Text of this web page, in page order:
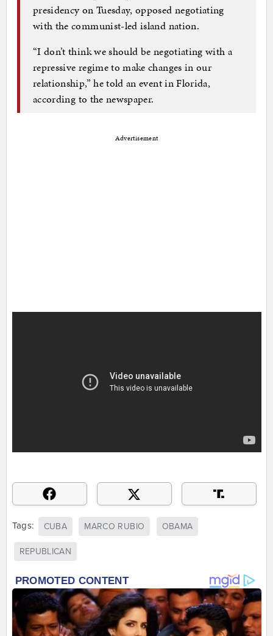
presidency on Tuesday, opposed negotiating
with the communist-led island nation.
“I don’t think we should be negotiating with a
repressive regime to make changes in our
relationship,” he told an event in Florida,
according to the newspaper.
Advertisement
Tags: CUBA MARCO RUBIO OBAMA
REPUBLICAN